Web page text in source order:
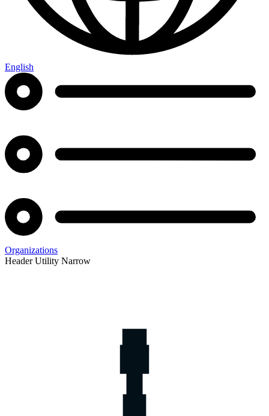
English
Organizations
Header Utility Narrow